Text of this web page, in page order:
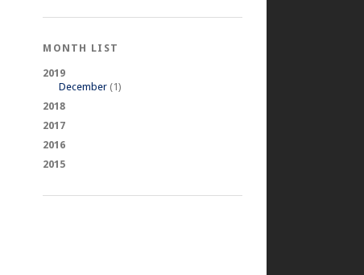
MONTH LIST
2019
December (1)
2018
2017
2016
2015